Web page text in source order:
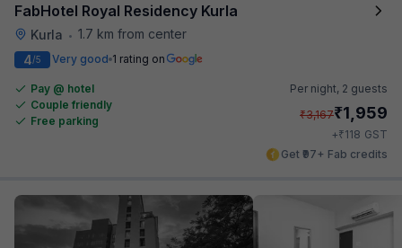
FabHotel Royal Residency Kurla
Kurla • 1.7 km from center
4/5 Very good 1 rating on
Pay @ hotel
Couple friendly
Free parking
Per night, 2 guests
₹3,167₹1,959
+₹118 GST
Get ₹97+ Fab credits